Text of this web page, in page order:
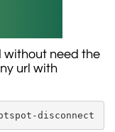
without need the
url with
disconnect